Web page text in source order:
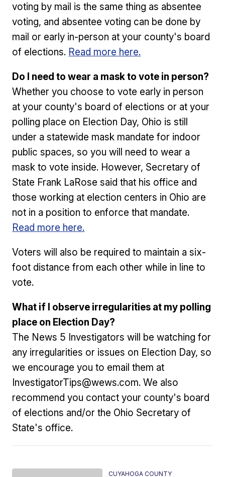
voting by mail is the same thing as absentee
voting, and absentee voting can be done by
mail or early in-person at your county's board
of elections. Read more here.
Do I need to wear a mask to vote in person?
Whether you choose to vote early in person
at your county's board of elections or at your
polling place on Election Day, Ohio is still
under a statewide mask mandate for indoor
public spaces, so you will need to wear a
mask to vote inside. However, Secretary of
State Frank LaRose said that his office and
those working at election centers in Ohio are
not in a position to enforce that mandate.
Read more here.
Voters will also be required to maintain a six-
foot distance from each other while in line to
vote.
What if I observe irregularities at my polling
place on Election Day?
The News 5 Investigators will be watching for
any irregularities or issues on Election Day, so
we encourage you to email them at
InvestigatorTips@wews.com. We also
recommend you contact your county's board
of elections and/or the Ohio Secretary of
State's office.
CUYAHOGA COUNTY